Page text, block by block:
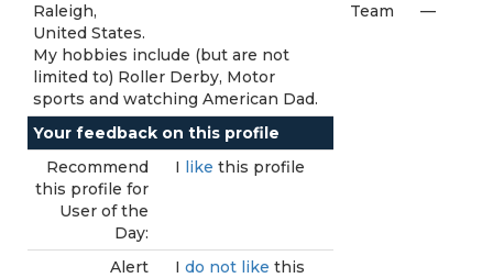
Raleigh,
United States.
My hobbies include (but are not
limited to) Roller Derby, Motor
sports and watching American Dad.
Your feedback on this profile
Recommend
this profile for
User of the
Day:
I like this profile
Alert
I do not like this
Team —